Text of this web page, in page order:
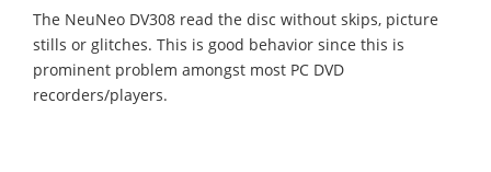
The NeuNeo DV308 read the disc without skips, picture
stills or glitches. This is good behavior since this is
prominent problem amongst most PC DVD
recorders/players.